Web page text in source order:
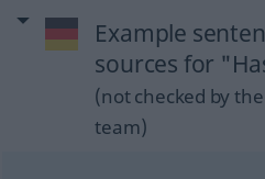
Example
sources for
(not checked by
team)